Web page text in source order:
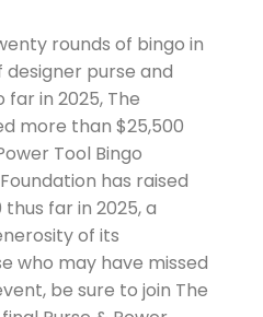
rounds of bingo in
purse and
far in 2025, The
more than $25,500
Tool Bingo
has raised
far in 2025, a
of its
who may have missed
be sure to join The